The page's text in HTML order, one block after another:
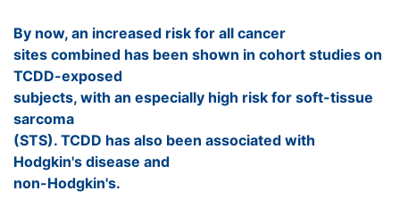
By now, an increased risk for all cancer
sites combined has been shown in cohort studies on
TCDD-exposed
subjects, with an especially high risk for soft-tissue
sarcoma
(STS). TCDD has also been associated with
Hodgkin's disease and
non-Hodgkin's.